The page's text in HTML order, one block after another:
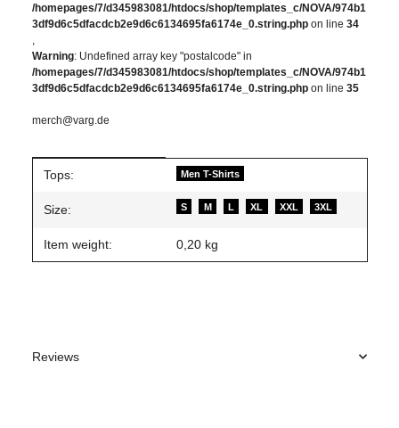
/homepages/7/d345983081/htdocs/shop/templates_c/NOVA/974b1
3df9d6c5dfacdcb2e9d6c6134695fa6174e_0.string.php on line 34
,
Warning: Undefined array key "postalcode" in
/homepages/7/d345983081/htdocs/shop/templates_c/NOVA/974b1
3df9d6c5dfacdcb2e9d6c6134695fa6174e_0.string.php on line 35
merch@varg.de
Item information
Value
Tops: Men T-Shirts
Size: S M L XL XXL 3XL
Item weight: 0,20 kg
Reviews